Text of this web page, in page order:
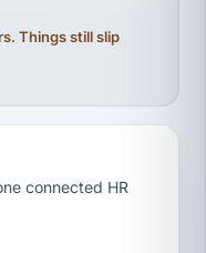
Things still slip
connected HR